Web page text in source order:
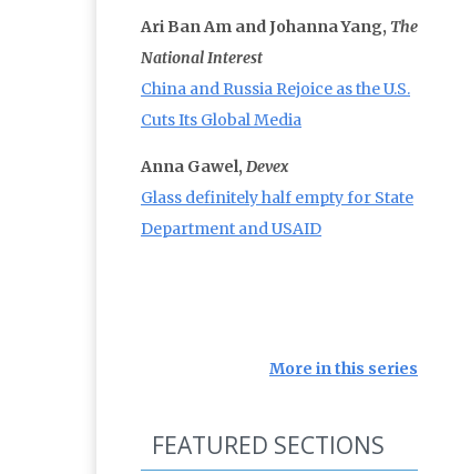
Ari Ban Am and Johanna Yang, The
National Interest
China and Russia Rejoice as the U.S.
Cuts Its Global Media
Anna Gawel, Devex
Glass definitely half empty for State
Department and USAID
More in this series
FEATURED SECTIONS